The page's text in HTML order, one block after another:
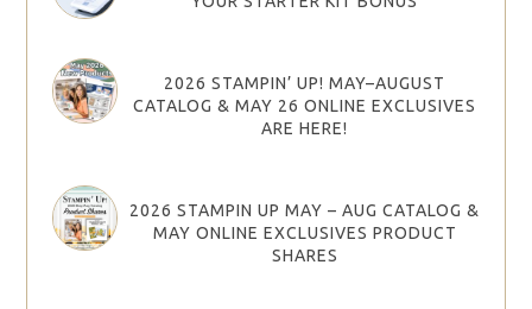
2026 STAMPIN’ UP! MAY–AUGUST
CATALOG & MAY 26 ONLINE EXCLUSIVES
ARE HERE!
2026 STAMPIN UP MAY – AUG CATALOG &
MAY ONLINE EXCLUSIVES PRODUCT
SHARES